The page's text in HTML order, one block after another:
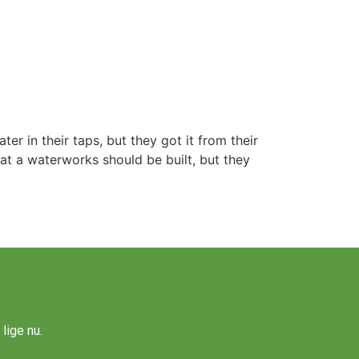
in their taps, but they got it from their
a waterworks should be built, but they
nu.